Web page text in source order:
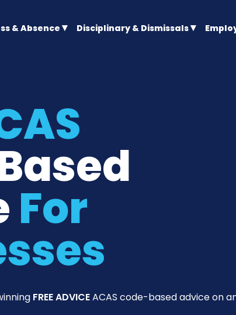
& Absence Disciplinary & Dismissals
For
FREE ADVICEACAS code-based advice on